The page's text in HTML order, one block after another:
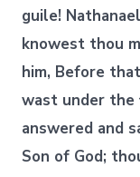
guile!
knowest thou
him, Before
wast under the
answered and
Son of God;